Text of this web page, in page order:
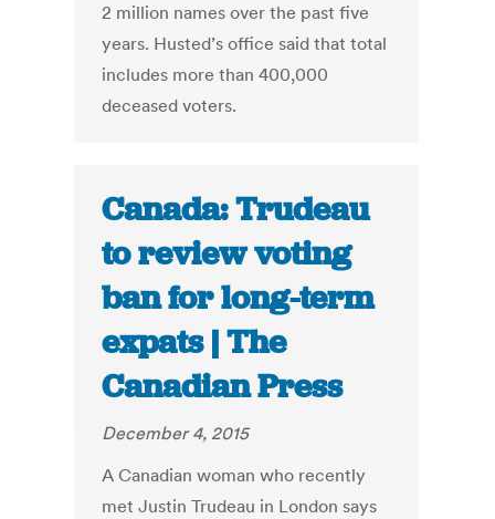
2 million names over the past five
years. Husted’s office said that total
includes more than 400,000
deceased voters.
Canada: Trudeau
to review voting
ban for long-term
expats | The
Canadian Press
December 4, 2015
A Canadian woman who recently
met Justin Trudeau in London says